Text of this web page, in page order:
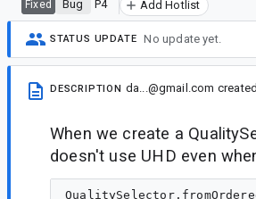
Fixed Bug P4 Add Hotlist
STATUS UPDATE No update yet.
DESCRIPTION da...@gmail.com
When we create a
doesn't use UHD even